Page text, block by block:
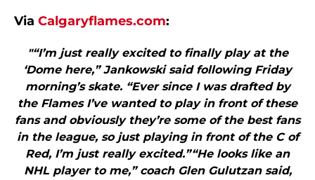
Via Calgaryflames.com:
"“I’m just really excited to finally play at the
‘Dome here,” Jankowski said following Friday
morning’s skate. “Ever since I was drafted by
the Flames I’ve wanted to play in front of these
fans and obviously they’re some of the best fans
in the league, so just playing in front of the C of
Red, I’m just really excited.”“He looks like an
NHL player to me,” coach Glen Gulutzan said,